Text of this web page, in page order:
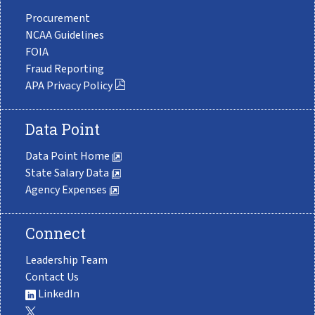
Procurement
NCAA Guidelines
FOIA
Fraud Reporting
APA Privacy Policy
Data Point
Data Point Home
State Salary Data
Agency Expenses
Connect
Leadership Team
Contact Us
LinkedIn